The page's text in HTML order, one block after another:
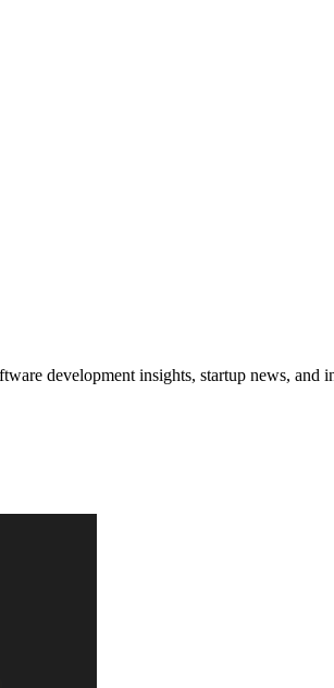
development insights, startup news, and